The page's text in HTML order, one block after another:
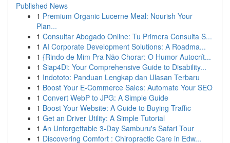
Published News
1 Premium Organic Lucerne Meal: Nourish Your
Plan...
1 Consultar Abogado Online: Tu Primera Consulta S...
1 AI Corporate Development Solutions: A Roadma...
1 {Rindo de Mim Pra Não Chorar: O Humor Autocrít...
1 Siap4Di: Your Comprehensive Guide to Disability...
1 Indototo: Panduan Lengkap dan Ulasan Terbaru
1 Boost Your E-Commerce Sales: Automate Your SEO
1 Convert WebP to JPG: A Simple Guide
1 Boost Your Website: A Guide to Buying Traffic
1 Get an Driver Utility: A Simple Tutorial
1 An Unforgettable 3-Day Samburu's Safari Tour
1 Discovering Comfort : Chiropractic Care in Edw...